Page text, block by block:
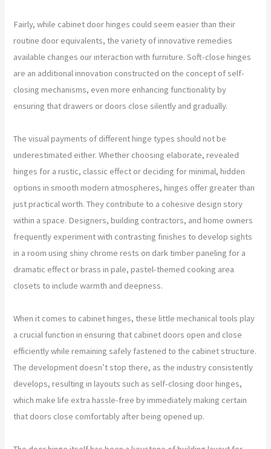
Fairly, while cabinet door hinges could seem easier than their
routine door equivalents, the variety of innovative remedies
available changes our interaction with furniture. Soft-close hinges
are an additional innovation constructed on the concept of self-
closing mechanisms, even more enhancing functionality by
ensuring that drawers or doors close silently and gradually.
The visual payments of different hinge types should not be
underestimated either. Whether choosing elaborate, revealed
hinges for a rustic, classic effect or deciding for minimal, hidden
options in smooth modern atmospheres, hinges offer greater than
just practical worth. They contribute to a cohesive design story
within a space. Designers, building contractors, and home owners
frequently experiment with contrasting finishes to develop sights
in a room using shiny chrome rests on dark timber paneling for a
dramatic effect or brass in pale, pastel-themed cooking area
closets to include warmth and deepness.
When it comes to cabinet hinges, these little mechanical tools play
a crucial function in ensuring that cabinet doors open and close
efficiently while remaining safely fastened to the cabinet structure.
The development doesn’t stop there, as the industry consistently
develops, resulting in layouts such as self-closing door hinges,
which make life extra hassle-free by immediately making certain
that doors close comfortably after being opened up.